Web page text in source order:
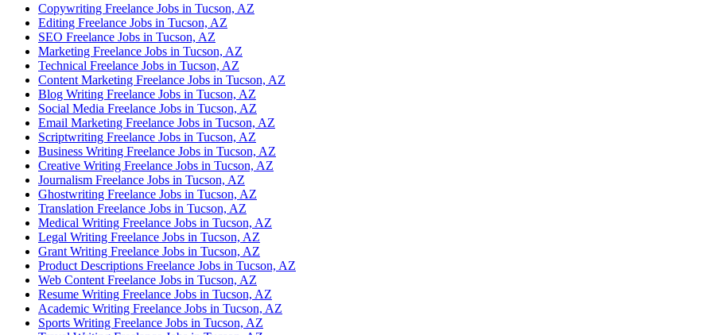
Copywriting Freelance Jobs in Tucson, AZ
Editing Freelance Jobs in Tucson, AZ
SEO Freelance Jobs in Tucson, AZ
Marketing Freelance Jobs in Tucson, AZ
Technical Freelance Jobs in Tucson, AZ
Content Marketing Freelance Jobs in Tucson, AZ
Blog Writing Freelance Jobs in Tucson, AZ
Social Media Freelance Jobs in Tucson, AZ
Email Marketing Freelance Jobs in Tucson, AZ
Scriptwriting Freelance Jobs in Tucson, AZ
Business Writing Freelance Jobs in Tucson, AZ
Creative Writing Freelance Jobs in Tucson, AZ
Journalism Freelance Jobs in Tucson, AZ
Ghostwriting Freelance Jobs in Tucson, AZ
Translation Freelance Jobs in Tucson, AZ
Medical Writing Freelance Jobs in Tucson, AZ
Legal Writing Freelance Jobs in Tucson, AZ
Grant Writing Freelance Jobs in Tucson, AZ
Product Descriptions Freelance Jobs in Tucson, AZ
Web Content Freelance Jobs in Tucson, AZ
Resume Writing Freelance Jobs in Tucson, AZ
Academic Writing Freelance Jobs in Tucson, AZ
Sports Writing Freelance Jobs in Tucson, AZ